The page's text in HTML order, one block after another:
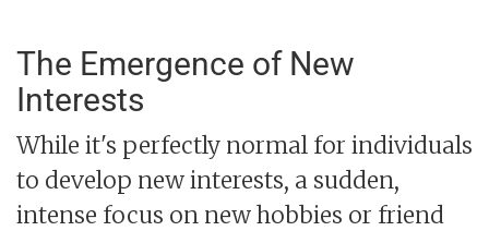
The Emergence of New
Interests
While it's perfectly normal for individuals
to develop new interests, a sudden,
intense focus on new hobbies or friend